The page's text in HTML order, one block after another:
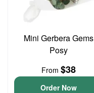
Mini Gerbera Gems
Posy
From $38
Order Now